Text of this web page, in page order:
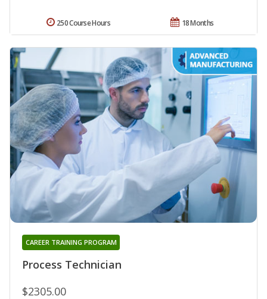
18 Months
250 Course Hours
Process Technician
CAREER TRAINING PROGRAM
$2305.00